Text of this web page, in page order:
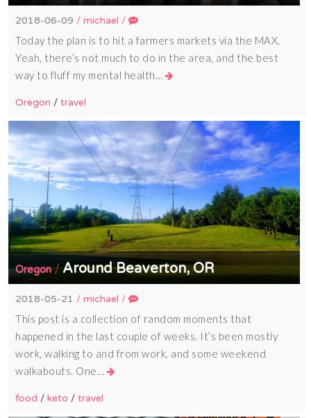
2018-06-09 /michael /
Today the plan is to hit a farmers markets via the MAX.
Yeah, there’s not much to do in the area, and the best
way to fluff my mental health…
Oregon /travel
Oregon/ Around Beaverton, OR
2018-05-21 /michael /
This post is a collection of random moments that
happened in the last couple of weeks. It’s been mostly
work, walking to and from work, and some weekend
walkabouts. One…
food /keto /travel